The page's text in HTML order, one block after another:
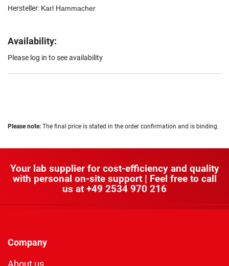
Hersteller: Karl Hammacher
Availability:
Please log in to see availability
Please note: The final price is stated in the order confirmation and is binding.
Your lab supplier for cost-efficiency and quality
with personal on-site support | Feel free to call
us at +49 2534 970 216
Company
About us